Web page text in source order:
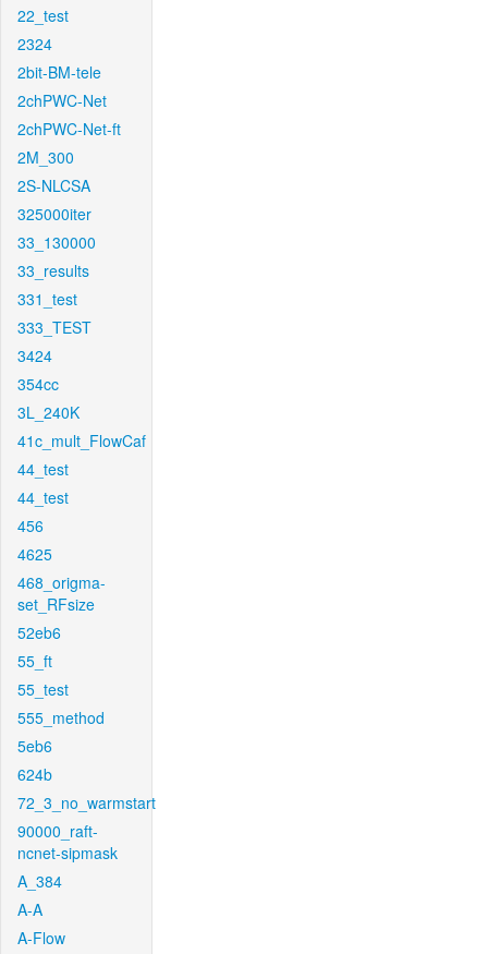
22_test
2324
2bit-BM-tele
2chPWC-Net
2chPWC-Net-ft
2M_300
2S-NLCSA
325000iter
33_130000
33_results
331_test
333_TEST
3424
354cc
3L_240K
41c_mult_FlowCaf
44_test
44_test
456
4625
468_origma-
set_RFsize
52eb6
55_ft
55_test
555_method
5eb6
624b
72_3_no_warmstart
90000_raft-
ncnet-sipmask
A_384
A-A
A-Flow